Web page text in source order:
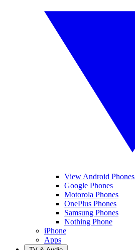
View Android Phones
Google Phones
Motorola Phones
OnePlus Phones
Samsung Phones
Nothing Phone
iPhone
Apps